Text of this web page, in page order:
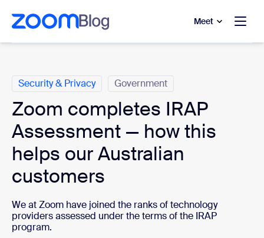
main content
to help chat
Meet
Security & Privacy Government
Zoom completes IRAP
Assessment — how this
helps our Australian
customers
We at Zoom have joined the ranks of technology
providers assessed under the terms of the IRAP
program.